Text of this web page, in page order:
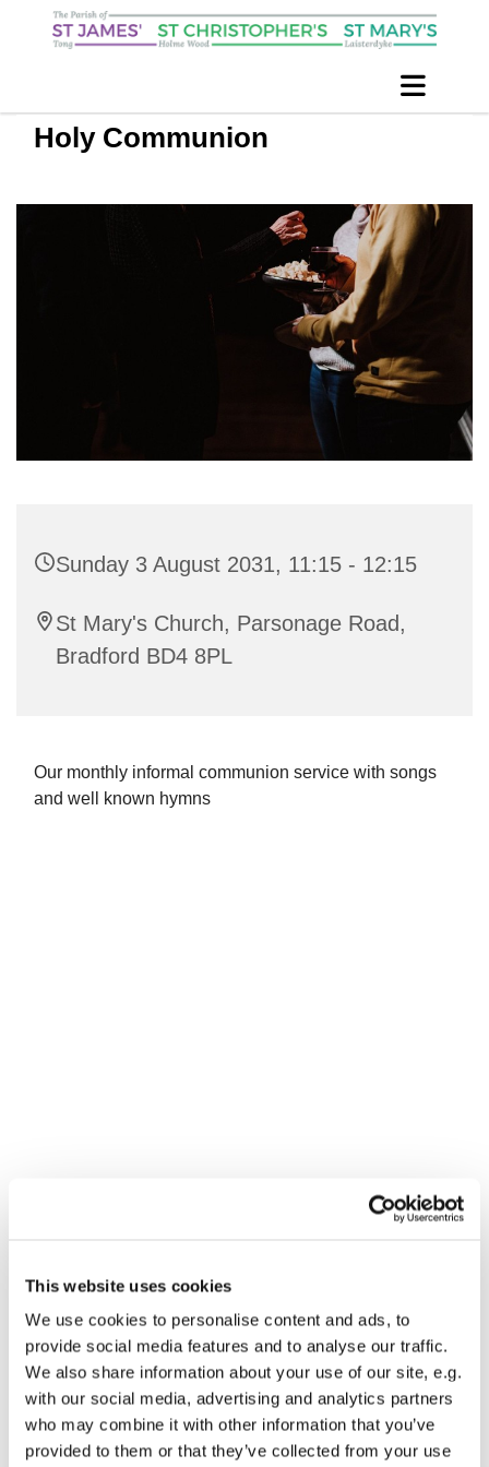
This website uses cookies
We use cookies to personalise content and ads, to
provide social media features and to analyse our traffic.
We also share information about your use of our site, e.g.
with our social media, advertising and analytics partners
who may combine it with other information that you’ve
provided to them or that they’ve collected from your use
Holy Communion
Sunday 3 August 2031, 11:15 - 12:15
St Mary's Church, Parsonage Road,
Bradford BD4 8PL
Our monthly informal communion service with songs
and well known hymns
You might also like...